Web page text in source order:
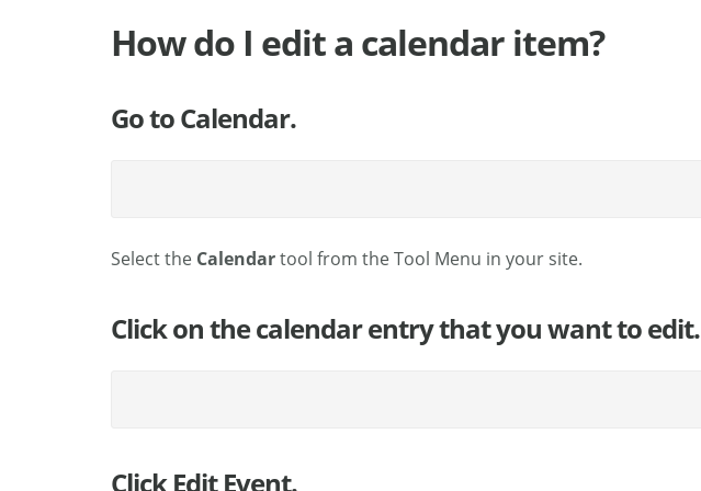
How do I edit a calendar item?
Go to Calendar.
Select the Calendartool from the Tool Menu in your site.
Click on the calendar entry that you want to edit.
Click Edit Event.